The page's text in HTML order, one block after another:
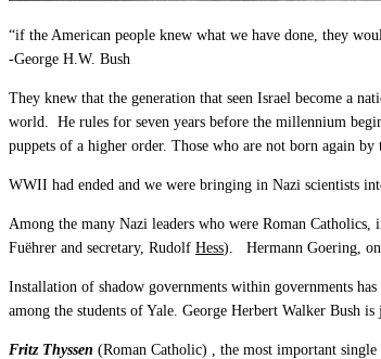
“if the American people knew what we have done, they
-George H.W. Bush
They knew that the generation that seen Israel become a
world. He rules for seven years before the millennium
puppets of a higher order. Those who are not born again
WWII had ended and we were bringing in Nazi scientists
Among the many Nazi leaders who were Roman
Fuëhrer and secretary, Rudolf Hess). Hermann Goering, on
Installation of shadow governments within governments
among the students of Yale. George Herbert Walker Bush
Fritz Thyssen (Roman Catholic) , the most important